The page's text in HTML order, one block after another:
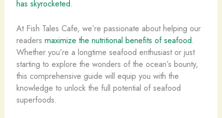
has skyrocketed.
At Fish Tales Cafe, we’re passionate about helping our
readers maximize the nutritional benefits of seafood.
Whether you’re a longtime seafood enthusiast or just
starting to explore the wonders of the ocean’s bounty,
this comprehensive guide will equip you with the
knowledge to unlock the full potential of seafood
superfoods.